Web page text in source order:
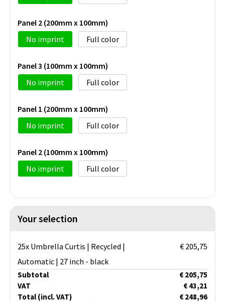
Panel 2 (200mm x 100mm)
No imprint
Full color
Panel 3 (100mm x 100mm)
No imprint
Full color
Panel 1 (200mm x 100mm)
No imprint
Full color
Panel 2 (100mm x 100mm)
No imprint
Full color
Your selection
25x Umbrella Curtis | Recycled |
Automatic | 27 inch - black
€ 205,75
Subtotal
€ 205,75
VAT
€ 43,21
Total (incl. VAT)
€ 248,96